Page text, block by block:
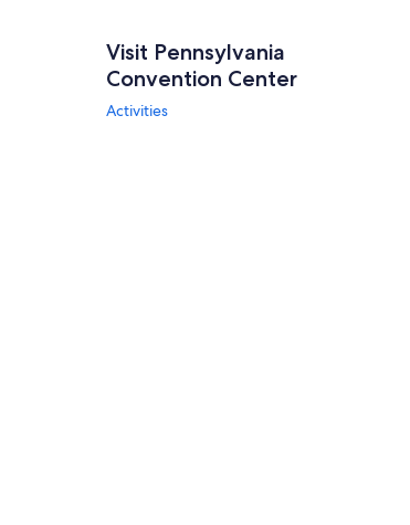
Visit Pennsylvania
Convention Center
Activities